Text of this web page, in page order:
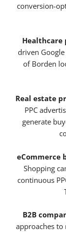
conversion-
Healthcare
driven
of Borden
Real estate
PPC
generate
eCommerce
Shopping
continuous
B2B
approaches to